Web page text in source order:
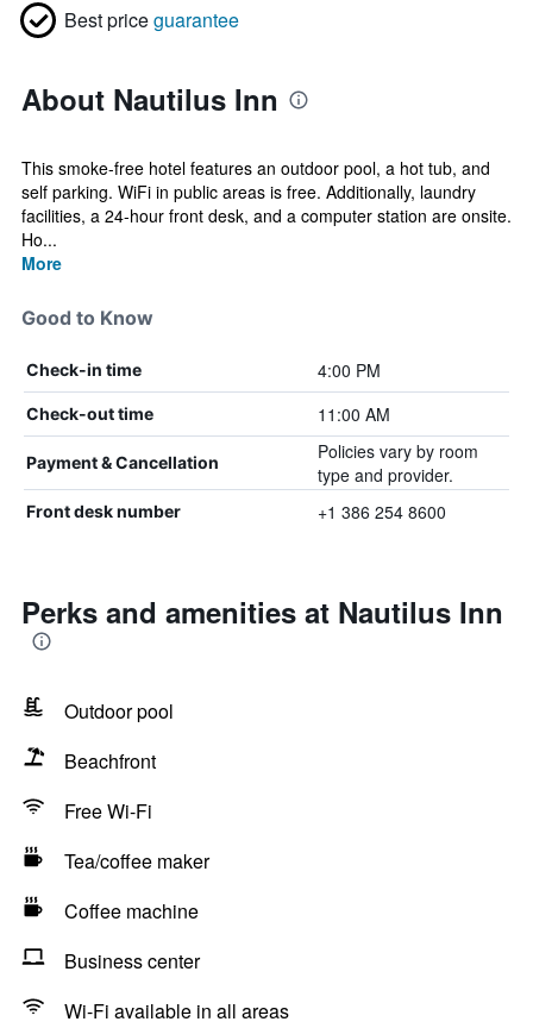
Best priceguarantee
About Nautilus Inn
This smoke-free hotel features an outdoor pool, a hot tub, and
self parking. WiFi in public areas is free. Additionally, laundry
facilities, a 24-hour front desk, and a computer station are onsite.
Ho...
More
Good to Know
Check-in time 4:00 PM
Check-out time 11:00 AM
Payment & Cancellation
Policies vary by room
type and provider.
Front desk number +1 386 254 8600
Perks and amenities at Nautilus Inn
Outdoor pool
Beachfront
Free Wi-Fi
Tea/coffee maker
Coffee machine
Business center
Wi-Fi available in all areas